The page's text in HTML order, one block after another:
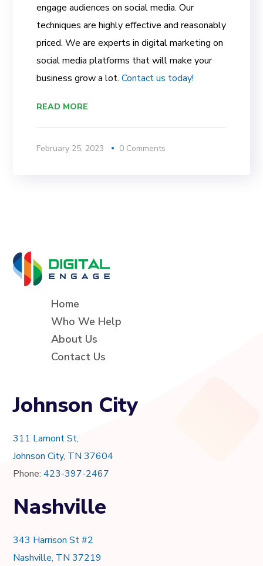
engage audiences on social media. Our
techniques are highly effective and reasonably
priced. We are experts in digital marketing on
social media platforms that will make your
business grow a lot.Contact us today!
READ MORE
February 25, 2023 0 Comments
Home
Who We Help
About Us
Contact Us
Johnson City
311 Lamont St,
Johnson City, TN 37604
Phone:423-397-2467
Nashville
343 Harrison St #2
Nashville, TN 37219